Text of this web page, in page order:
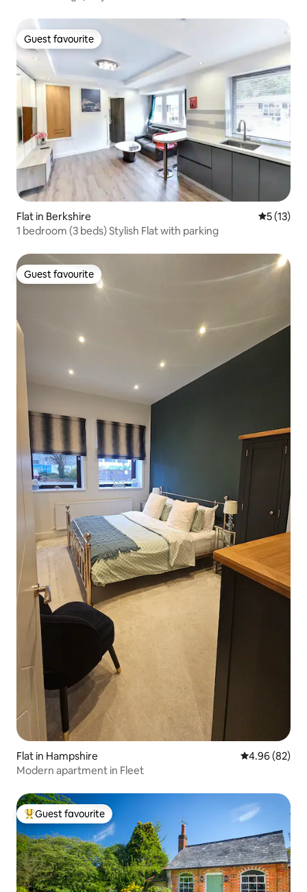
Guest favourite
Guest favourite
Flat in Berkshire 5 out of 5
5 (13)
1 bedroom (3 beds) Stylish Flat with parking
Guest favourite
Guest favourite
Flat in Hampshire 4.96 out of 5
4.96 (82)
Modern apartment in Fleet
Top guest favourite
Guest favourite